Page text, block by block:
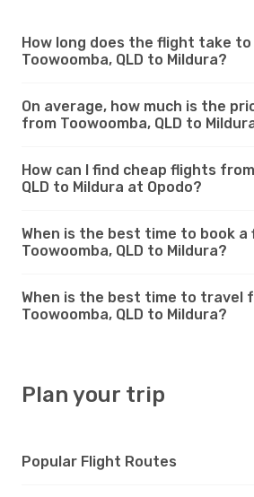
How long does the flight take
Toowoomba, QLD to Mildura?
On average, how much is the
from Toowoomba, QLD to
How can I find cheap flights
QLD to Mildura at Opodo?
When is the best time to book
Toowoomba, QLD to Mildura?
When is the best time to travel
Toowoomba, QLD to Mildura?
Plan your trip
Popular Flight Routes